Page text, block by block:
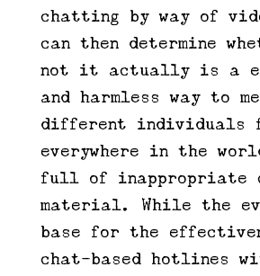
chatting by way of
can then determine
not it actually is a
and harmless way to
different individuals
everywhere in the
full of inappropriate
material. While the
base for the
chat-based hotlines